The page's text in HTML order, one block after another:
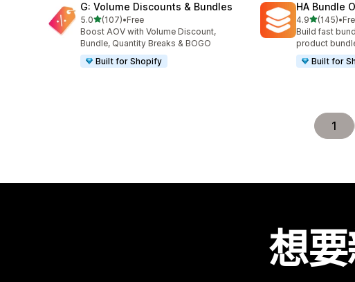
G: Volume Discounts & Bundles
5.0滿分 5 顆星
(107)
共有 107 則評價
•Free
Boost AOV with Volume Discount,
Bundle, Quantity Breaks & BOGO
Built for Shopify
HA Bundle
4.9滿分 5 顆星
(145)
共有 145 則評
•
Build fast
product
Built for
1
想